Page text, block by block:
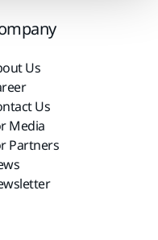
Us
Us
Media
Partners